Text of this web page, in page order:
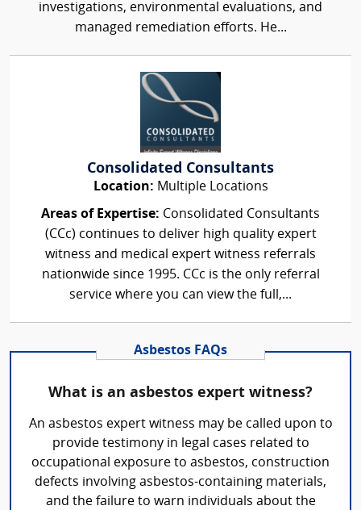
investigations, environmental evaluations, and
managed remediation efforts. He...
Consolidated Consultants
Location: Multiple Locations
Areas of Expertise: Consolidated Consultants
(CCc) continues to deliver high quality expert
witness and medical expert witness referrals
nationwide since 1995. CCc is the only referral
service where you can view the full,...
Asbestos FAQs
What is an asbestos expert witness?
An asbestos expert witness may be called upon to
provide testimony in legal cases related to
occupational exposure to asbestos, construction
defects involving asbestos-containing materials,
and the failure to warn individuals about the